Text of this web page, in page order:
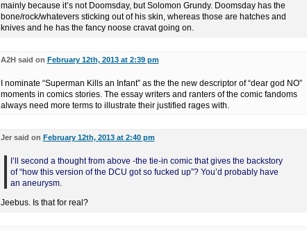
mainly because it’s not Doomsday, but Solomon Grundy. Doomsday has the
bone/rock/whatevers sticking out of his skin, whereas those are hatches and
knives and he has the fancy noose cravat going on.
A2H said on February 12th, 2013 at 2:39 pm
I nominate “Superman Kills an Infant” as the the new descriptor of “dear god NO”
moments in comics stories. The essay writers and ranters of the comic fandoms
always need more terms to illustrate their justified rages with.
Jer said on February 12th, 2013 at 2:40 pm
I’ll second a thought from above -the tie-in comic that gives the backstory
of “how this version of the DCU got so fucked up”? You’d probably have
an aneurysm.
Jeebus. Is that for real?